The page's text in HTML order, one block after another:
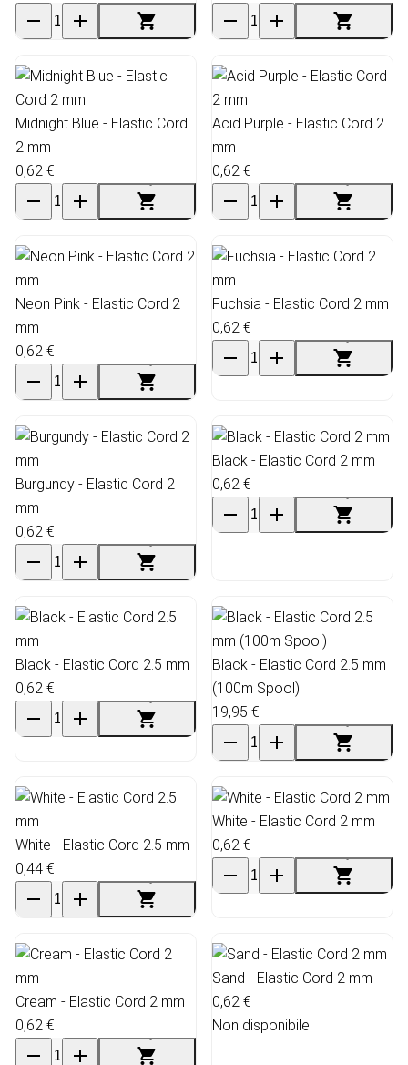
Midnight Blue - Elastic Cord
2 mm
0,62 €
Acid Purple - Elastic Cord 2
mm
0,62 €
Neon Pink - Elastic Cord 2
mm
0,62 €
Fuchsia - Elastic Cord 2 mm
0,62 €
Burgundy - Elastic Cord 2
mm
0,62 €
Black - Elastic Cord 2 mm
0,62 €
Black - Elastic Cord 2.5 mm
0,62 €
Black - Elastic Cord 2.5 mm
(100m Spool)
19,95 €
White - Elastic Cord 2.5 mm
0,44 €
White - Elastic Cord 2 mm
0,62 €
Cream - Elastic Cord 2 mm
0,62 €
Sand - Elastic Cord 2 mm
0,62 €
Non disponibile